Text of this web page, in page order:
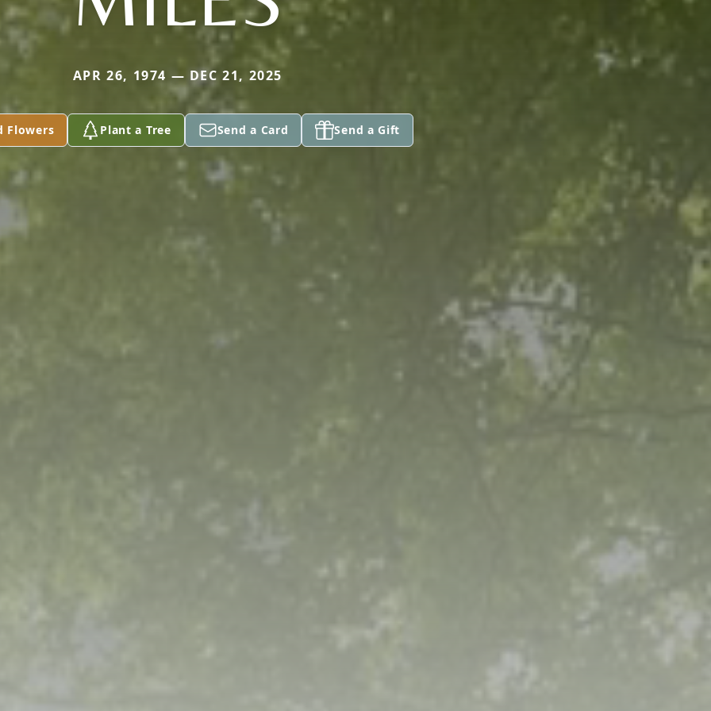
APR 26, 1974 — DEC 21, 2025
Flowers Plant a Tree Send a Card Send a Gift